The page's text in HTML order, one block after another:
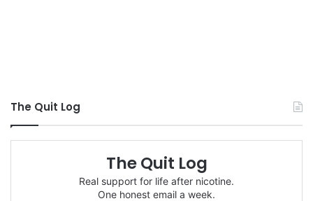
The Quit Log
The Quit Log
Real support for life after nicotine.
One honest email a week.